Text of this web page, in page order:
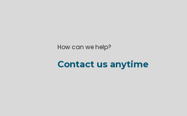
How can we help?
Contact us anytime